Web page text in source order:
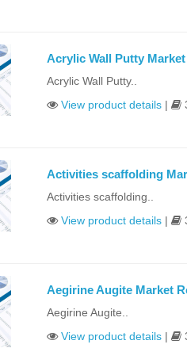
Acrylic Wall Putty
Acrylic Wall Putty..
View product details |
Activities scaffolding
Activities scaffolding..
View product details |
Aegirine Augite Market
Aegirine Augite..
View product details |